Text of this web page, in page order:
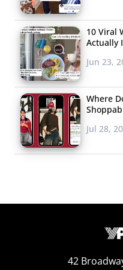
matched across
enthusiastic about video
prefer it over text.
and Spain prefer it the
choosing video over text.
10 Viral
Actually
Jun 23,
Where
Jul 28,
42